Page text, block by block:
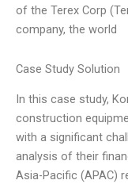
of the Terex Corp
company, the world
Case Study Solution
In this case study,
construction
with a significant
analysis of their
Asia-Pacific (APAC)